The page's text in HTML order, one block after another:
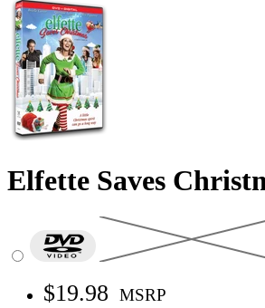
Elfette Saves
$19.98 MSRP